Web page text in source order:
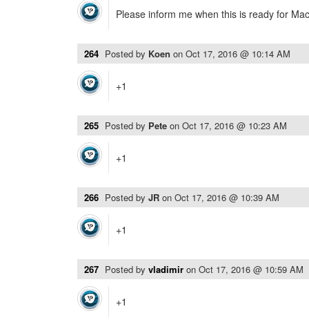
Please inform me when this is ready for
264 Posted by Koen on Oct 17, 2016 @ 10:14 AM
+1
265 Posted by Pete on Oct 17, 2016 @ 10:23 AM
+1
266 Posted by JR on Oct 17, 2016 @ 10:39 AM
+1
267 Posted by vladimir on Oct 17, 2016 @ 10:59 AM
+1